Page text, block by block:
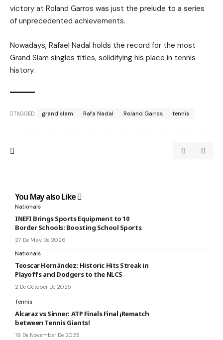
victory at Roland Garros was just the prelude to a series
of unprecedented achievements.
Nowadays, Rafael Nadal holds the record for the most
Grand Slam singles titles, solidifying his place in tennis
history.
TAGGED: grand slam Rafa Nadal Roland Garros tennis
You May also Like
Nationals
INEFI Brings Sports Equipment to 10
Border Schools: Boosting School Sports
27 De May De 2026
Nationals
Teoscar Hernández: Historic Hits Streak in
Playoffs and Dodgers to the NLCS
2 De October De 2025
Tennis
Alcaraz vs Sinner: ATP Finals Final ¡Rematch
between Tennis Giants!
19 De November De 2025